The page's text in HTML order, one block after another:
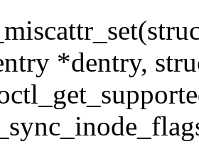
*dentry,